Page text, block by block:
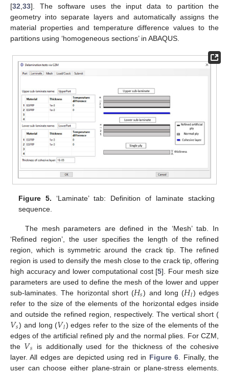
[32 33]. The software uses the input data to partition the
geometry into separate layers and automatically assigns the
material properties and temperature difference values to the
partitions using ‘homogeneous sections’ in ABAQUS.
Figure 5. ‘Laminate’ tab: Definition of laminate stacking
sequence.
The mesh parameters are defined in the ‘Mesh’ tab. In
‘Refined region’, the user specifies the length of the refined
region, which is symmetric around the crack tip. The refined
region is used to densify the mesh close to the crack tip, offering
high accuracy and lower computational cost [5]. Four mesh size
parameters are used to define the mesh of the lower and upper
sub-laminates. The horizontal short (𝐻𝑠) and long (𝐻𝑙) edges
refer to the size of the elements of the horizontal edges inside
and outside the refined region, respectively. The vertical short (
𝑉𝑠) and long (𝑉𝑙) edges refer to the size of the elements of the
edges of the artificial refined ply and the normal plies. For CZM,
the 𝑉𝑠
is additionally used for the thickness of the cohesive
layer. All edges are depicted using red in Figure 6 . Finally, the
user can choose either plane-strain or plane-stress elements.